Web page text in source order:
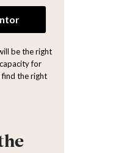
be the right
for
the right